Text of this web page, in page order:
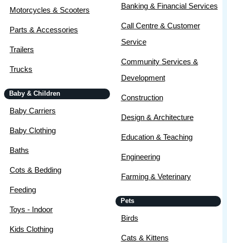
Motorcycles & Scooters
Parts & Accessories
Trailers
Trucks
Baby & Children
Baby Carriers
Baby Clothing
Baths
Cots & Bedding
Feeding
Toys - Indoor
Kids Clothing
Banking & Financial Services
Call Centre & Customer
Service
Community Services &
Development
Construction
Design & Architecture
Education & Teaching
Engineering
Farming & Veterinary
Pets
Birds
Cats & Kittens